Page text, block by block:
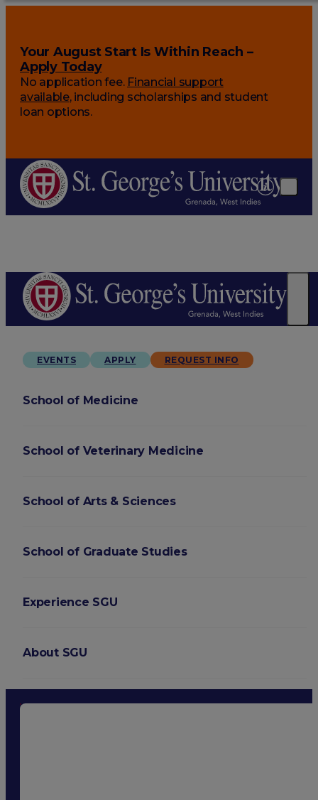
Your August Start Is Within Reach –
Apply Today
No application fee. Financial support
available, including scholarships and student
loan options.
EVENTS APPLY REQUEST INFO
School of Medicine
School of Veterinary Medicine
School of Arts & Sciences
School of Graduate Studies
Experience SGU
About SGU
Login